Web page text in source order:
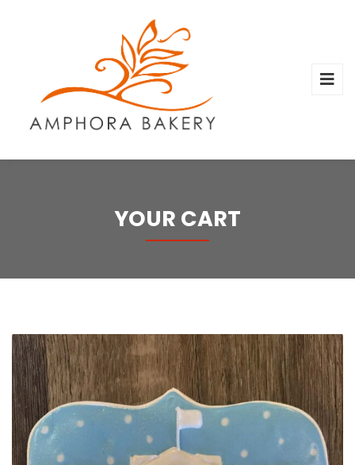
YOUR CART